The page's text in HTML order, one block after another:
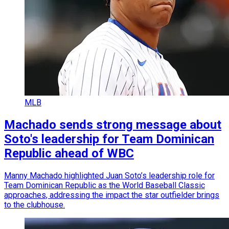
MLB
Machado sends strong message about
Soto's leadership for Team Dominican
Republic ahead of WBC
Manny Machado highlighted Juan Soto’s leadership role for
Team Dominican Republic as the World Baseball Classic
approaches, addressing the impact the star outfielder brings
to the clubhouse.